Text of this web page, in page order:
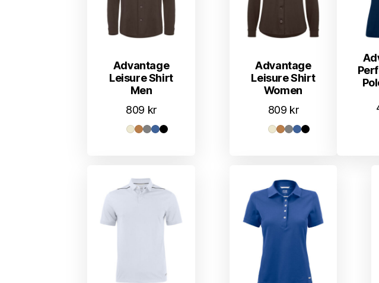
Advantage
Leisure Shirt
Men
809 kr
Advantage
Leisure Shirt
Women
809 kr